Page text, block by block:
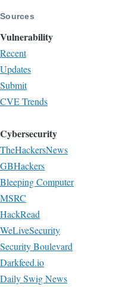
Sources
Vulnerability
Recent
Updates
Submit
CVE Trends
Cybersecurity
TheHackersNews
GBHackers
Bleeping Computer
MSRC
HackRead
WeLiveSecurity
Security Boulevard
Darkfeed.io
Daily Swig News